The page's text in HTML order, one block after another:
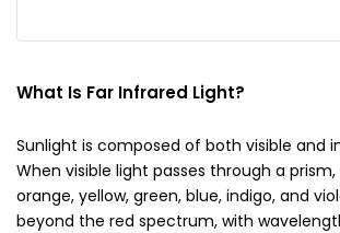
What Is Far Infrared Light?
Sunlight is composed of both visible and
When visible light passes through a
orange, yellow, green, blue, indigo, and
beyond the red spectrum, with